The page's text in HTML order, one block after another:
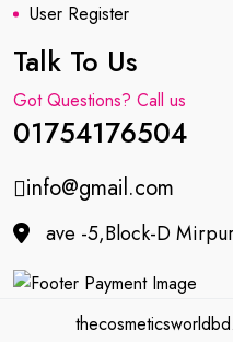
User Register
Talk To Us
Got Questions? Call us
01754176504
info@gmail.com
ave -5,Block-D